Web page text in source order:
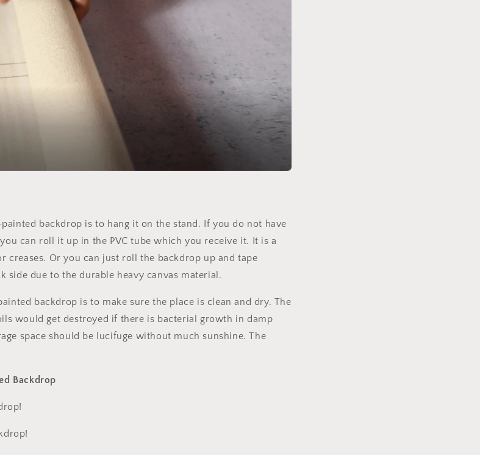
backdrop is to hang it on the stand. If you do not have
can roll it up in the PVC tube which you receive it. It is a
creases. Or you can just roll the backdrop up and tape
side due to the durable heavy canvas material.
backdrop is to make sure the place is clean and dry. The
would get destroyed if there is bacterial growth in damp
space should be lucifuge without much sunshine. The
Backdrop